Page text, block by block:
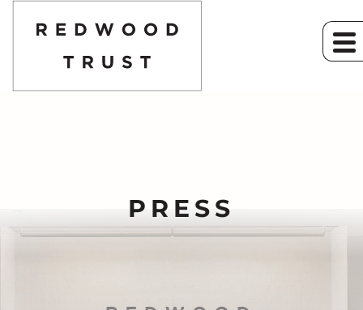
PRESS